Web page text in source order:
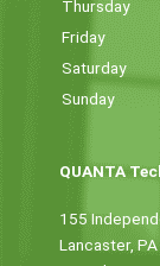
Thursday
Friday
Saturday
Sunday
QUANTA
155
Lancaster,